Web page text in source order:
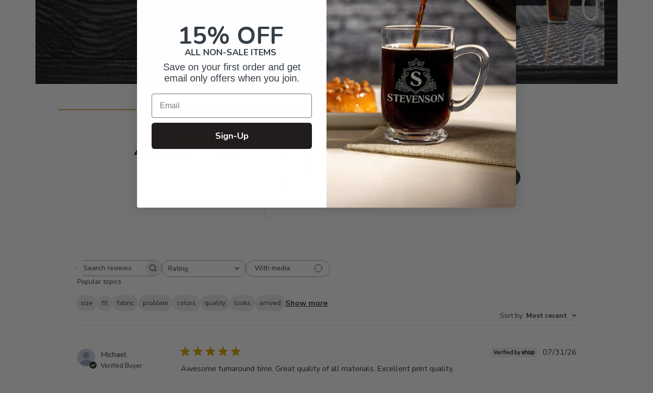
4.9 5
508
33
Search
reviews
Rating
All ratings
With media
Popular topics
size fit fabric problem colors quality looks arrived Show more
Sort by: Most recent
Michael
Verified Buyer Awesome turnaround time. Great quality of all materials. Excellent print quality.
07/31/26
15% OFF
ALL NON-SALE ITEMS
Save on your first order and get
email only offers when you join.
Email
Sign-Up